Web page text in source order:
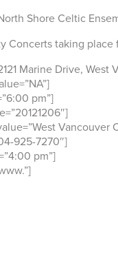
Shore Celtic
Concerts taking place
Marine Drive, West
pm”]
Vancouver
925-7270″]
pm”]